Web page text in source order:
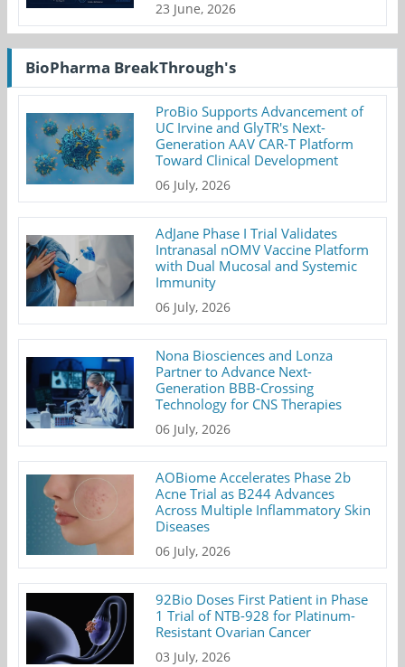
23 June, 2026
BioPharma BreakThrough's
ProBio Supports Advancement of
UC Irvine and GlyTR's Next-
Generation AAV CAR-T Platform
Toward Clinical Development
06 July, 2026
AdJane Phase I Trial Validates
Intranasal nOMV Vaccine Platform
with Dual Mucosal and Systemic
Immunity
06 July, 2026
Nona Biosciences and Lonza
Partner to Advance Next-
Generation BBB-Crossing
Technology for CNS Therapies
06 July, 2026
AOBiome Accelerates Phase 2b
Acne Trial as B244 Advances
Across Multiple Inflammatory Skin
Diseases
06 July, 2026
92Bio Doses First Patient in Phase
1 Trial of NTB-928 for Platinum-
Resistant Ovarian Cancer
03 July, 2026